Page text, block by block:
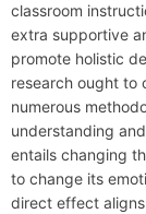
classroom
extra supportive
promote holistic
research ought to
numerous
understanding
entails changing
to change its
direct effect